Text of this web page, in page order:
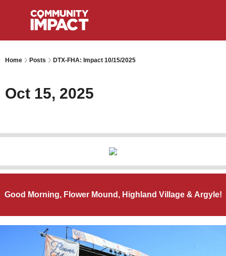
Home Posts DTX-FHA: Impact 10/15/2025
Oct 15, 2025
Good Morning, Flower Mound, Highland Village & Argyle!